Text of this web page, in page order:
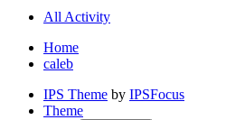
All Activity
Home
caleb
IPS Theme by IPSFocus
Theme